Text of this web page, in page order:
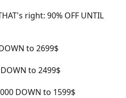
right: 90% OFF UNTIL
to 2699$
to 2499$
DOWN to 1599$